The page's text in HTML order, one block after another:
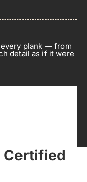
plank — from
detail as if it were
Certified